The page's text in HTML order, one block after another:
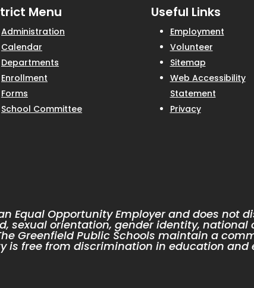
Menu
Administration
Calendar
Departments
Enrollment
Forms
School Committee
Useful Links
Employment
Volunteer
Sitemap
Web Accessibility
Statement
Privacy
Equal Opportunity Employer and does not
sexual orientation, gender identity,
Greenfield Public Schools maintain a
is free from discrimination in education and